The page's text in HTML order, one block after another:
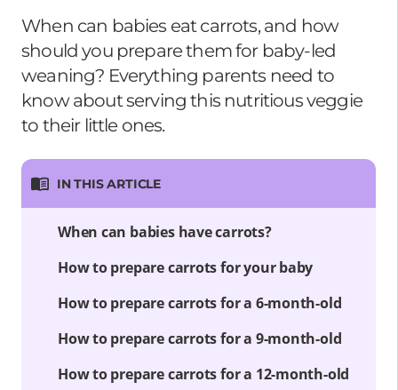
When can babies eat carrots, and how
should you prepare them for baby-led
weaning? Everything parents need to
know about serving this nutritious veggie
to their little ones.
IN THIS ARTICLE
When can babies have carrots?
How to prepare carrots for your baby
How to prepare carrots for a 6-month-old
How to prepare carrots for a 9-month-old
How to prepare carrots for a 12-month-old